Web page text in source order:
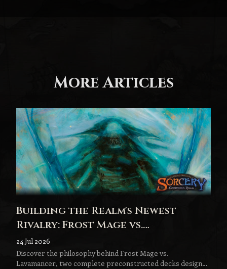
More Articles
Building the Realm's Newest
Rivalry: Frost Mage vs.
Lavamancer
24 Jul 2026
Discover the philosophy behind Frost Mage vs.
Lavamancer, two complete preconstructed decks designed